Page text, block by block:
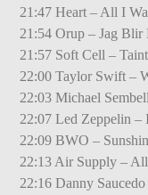
21:47 Heart – All I
21:54 Orup – Jag Blir
21:57 Soft Cell –
22:00 Taylor Swift –
22:03 Michael
22:07 Led Zeppelin –
22:09 BWO –
22:13 Air Supply –
22:16 Danny